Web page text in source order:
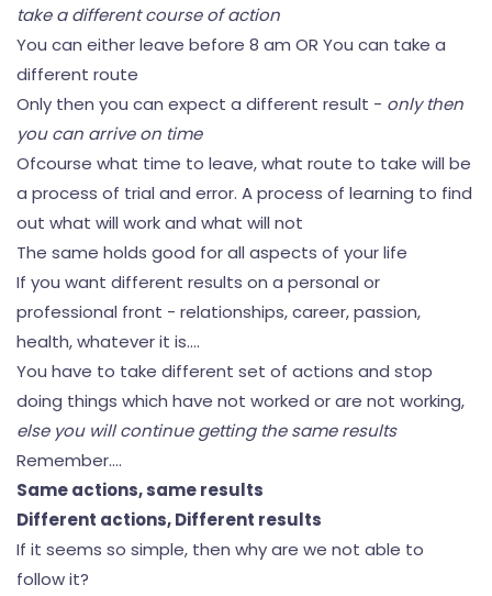
take a different course of action
You can either leave before 8 am OR You can take a
different route
Only then you can expect a different result - only then
you can arrive on time
Ofcourse what time to leave, what route to take will be
a process of trial and error. A process of learning to find
out what will work and what will not
The same holds good for all aspects of your life
If you want different results on a personal or
professional front - relationships, career, passion,
health, whatever it is....
You have to take different set of actions and stop
doing things which have not worked or are not working,
else you will continue getting the same results
Remember....
Same actions, same results
Different actions, Different results
If it seems so simple, then why are we not able to
follow it?